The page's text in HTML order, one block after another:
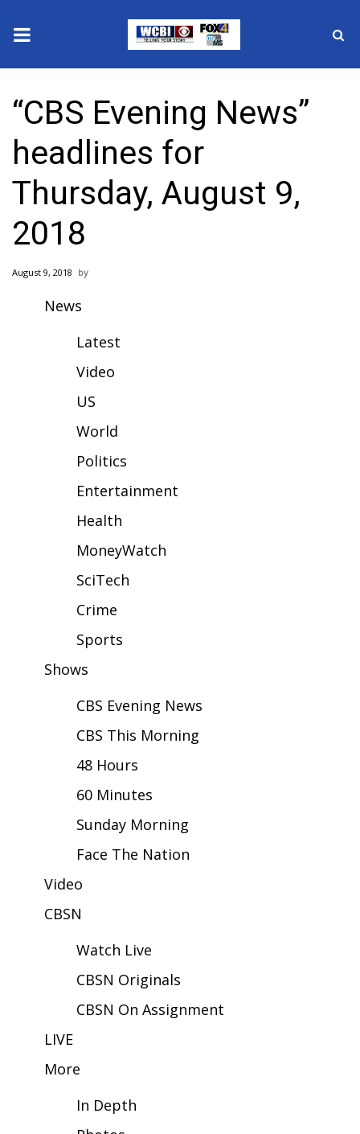
2025 Municipal Elections
Crime
Local News
National/World News
MidMorning with WCBI
2026 High School Football Tour
College Sports
2025 High School Football Tour
Latest Forecast
Interactive Radar & Alerts
Severe Weather Center
Local River Forecast
WCBI Weather Radios
Weather Safety Information
Viewers Choice Awards 2026
2026 March Mayhem 3 in 1
WCBI Cutest Couple 2026
FOX 4 Winter Premieres Giveaway
“CBS Evening News”
headlines for
Thursday, August 9,
2018
August 9, 2018
News
Latest
Video
US
World
Politics
Entertainment
Health
MoneyWatch
SciTech
Crime
Sports
Shows
CBS Evening News
CBS This Morning
48 Hours
60 Minutes
Sunday Morning
Face The Nation
Video
CBSN
Watch Live
CBSN Originals
CBSN On Assignment
LIVE
More
In Depth